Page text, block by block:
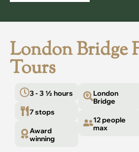
London Bridge
Tours
3 - 3 ½ hours
7 stops
Award
winning
London
Bridge
12 people
max